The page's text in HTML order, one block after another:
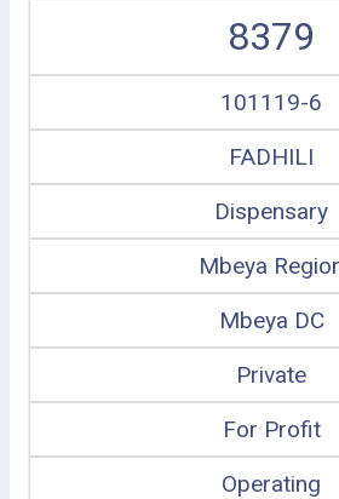
8379
101119-6
FADHILI
Dispensary
Mbeya
Mbeya DC
Private
For Profit
Operating